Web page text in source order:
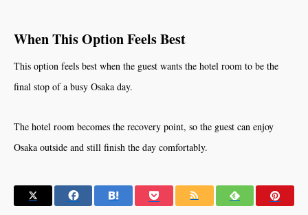
When This Option Feels Best
This option feels best when the guest wants the hotel room to be the
final stop of a busy Osaka day.
The hotel room becomes the recovery point, so the guest can enjoy
Osaka outside and still finish the day comfortably.